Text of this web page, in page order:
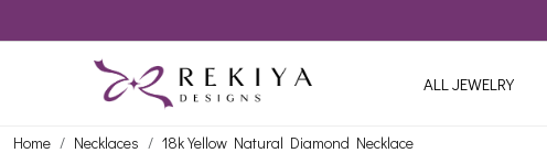
ALL JEWELRY
Home Necklaces 18k Yellow Natural Diamond Necklace